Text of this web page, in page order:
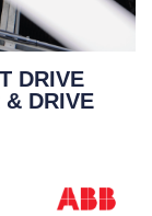
DRIVE
DRIVE